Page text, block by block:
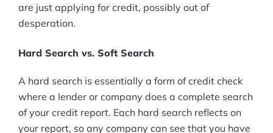
are just applying for credit, possibly out of
desperation.
Hard Search vs. Soft Search
A hard search is essentially a form of credit check
where a lender or company does a complete search
of your credit report. Each hard search reflects on
your report, so any company can see that you have